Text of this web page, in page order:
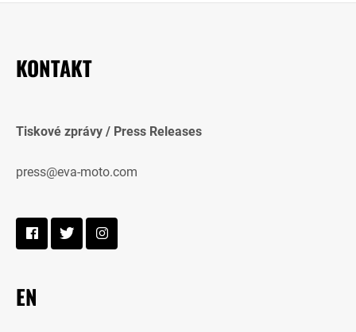
KONTAKT
Tiskové zprávy / Press Releases
press@eva-moto.com
EN